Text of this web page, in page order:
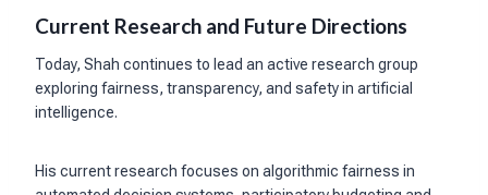
Current Research and Future Directions
Today, Shah continues to lead an active research group
exploring fairness, transparency, and safety in artificial
intelligence.
His current research focuses on algorithmic fairness in